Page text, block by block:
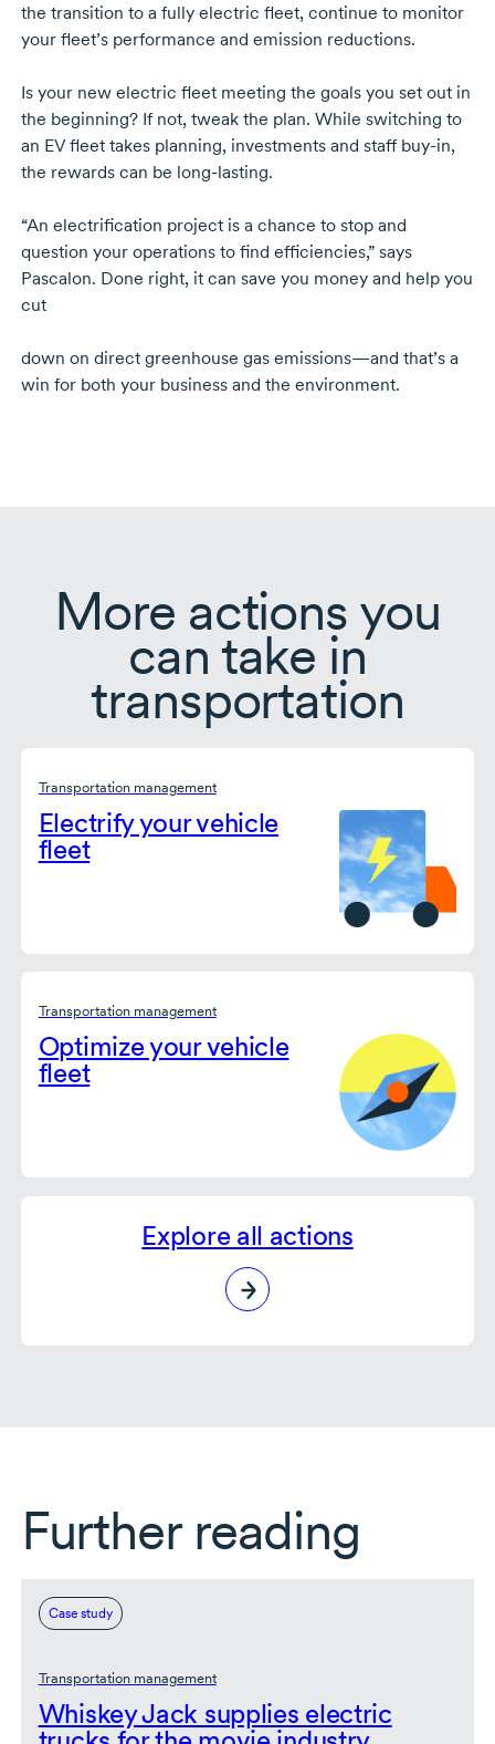
the transition to a fully electric fleet, continue to monitor
your fleet’s performance and emission reductions.
Is your new electric fleet meeting the goals you set out in
the beginning? If not, tweak the plan. While switching to
an EV fleet takes planning, investments and staff buy-in,
the rewards can be long-lasting.
“An electrification project is a chance to stop and
question your operations to find efficiencies,” says
Pascalon. Done right, it can save you money and help you
cut
down on direct greenhouse gas emissions—and that’s a
win for both your business and the environment.
More actions you
can take in
transportation
Transportation management
Electrify your vehicle
fleet
Transportation management
Optimize your vehicle
fleet
Explore all actions
Further reading
Case study
Transportation management
Whiskey Jack supplies electric